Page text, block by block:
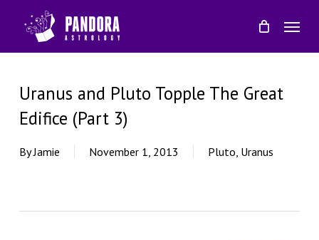
main
Menu
Uranus and Pluto Topple The Great
Edifice (Part 3)
By Jamie November 1, 2013 Pluto, Uranus